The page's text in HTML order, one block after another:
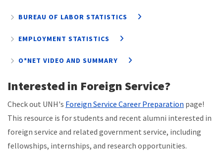
BUREAU OF LABOR STATISTICS
EMPLOYMENT STATISTICS
O*NET VIDEO AND SUMMARY
Interested in Foreign Service?
Check out UNH's Foreign Service Career Preparation page!
This resource is for students and recent alumni interested in
foreign service and related government service, including
fellowships, internships, and research opportunities.